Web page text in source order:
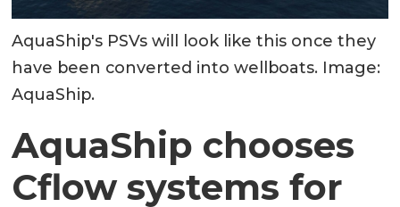
AquaShip's PSVs will look like this once they
have been converted into wellboats. Image:
AquaShip.
AquaShip chooses
Cflow systems for